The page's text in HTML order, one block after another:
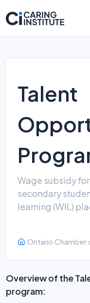
Talent
Wage subsidy
secondary
learning (WIL)
Ontario
Overview of the
program: